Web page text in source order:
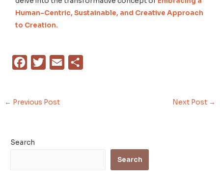
Human-Centric, Sustainable, and Creative Approach
to Creation.
e
t
← Previous Post Next Post →
Search
Search